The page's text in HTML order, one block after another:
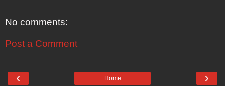
No comments:
Post a Comment
‹ ›
Home